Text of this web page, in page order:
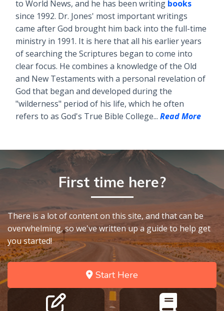
to World News, and he has been writing books
since 1992. Dr. Jones' most important writings
came after God brought him back into the full-time
ministry in 1991. It is here that all his earlier years
of searching the Scriptures began to come into
clear focus. He combines a knowledge of the Old
and New Testaments with a personal revelation of
God that began and developed during the
"wilderness" period of his life, which he often
refers to as God's True Bible College... Read More
First time here?
There is a lot of content on this site, and that can be
overwhelming, so we've written up a guide to help get
you started!
Start Here